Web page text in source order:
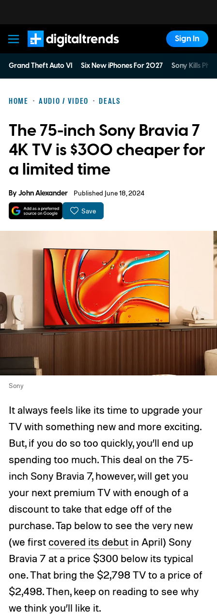
Digital Trends
Sign In
Grand Theft Auto VI Six New iPhones For 2027 Sony Kills
HOME AUDIO / VIDEO DEALS
The 75-inch Sony Bravia 7
4K TV is $300 cheaper for
a limited time
ByJohn Alexander Published June 18, 2024
Save
Sony
It always feels like its time to upgrade your
TV with something new and more exciting.
But, if you do so too quickly, you’ll end up
spending too much. This deal on the 75-
inch Sony Bravia 7, however, will get you
your next premium TV with enough of a
discount to take that edge off of the
purchase. Tap below to see the very new
(we first covered its debutin April) Sony
Bravia 7 at a price $300 below its typical
one. That bring the $2,798 TV to a price of
$2,498. Then, keep on reading to see why
we think you’ll like it.